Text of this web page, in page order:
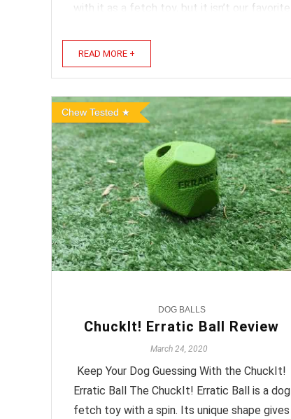
with it as a fetch toy, but it isn’t our favorite
READ MORE +
Chew Tested
DOG BALLS
ChuckIt! Erratic Ball Review
March 24, 2020
Keep Your Dog Guessing With the ChuckIt!
Erratic Ball The ChuckIt! Erratic Ball is a dog
fetch toy with a spin. Its unique shape gives